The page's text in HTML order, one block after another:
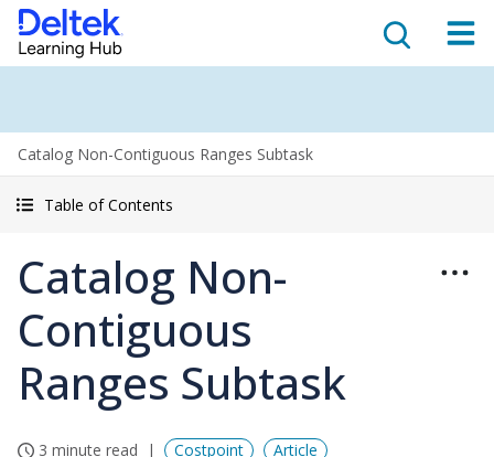
Catalog Non-Contiguous Ranges Subtask
Table of Contents
Catalog Non-
Contiguous
Ranges Subtask
3 minute read Costpoint Article